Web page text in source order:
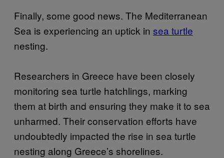
Finally, some good news. The Mediterranean
Sea is experiencing an uptick in sea turtle
nesting.
Researchers in Greece have been closely
monitoring sea turtle hatchlings, marking
them at birth and ensuring they make it to sea
unharmed. Their conservation efforts have
undoubtedly impacted the rise in sea turtle
nesting along Greece’s shorelines.